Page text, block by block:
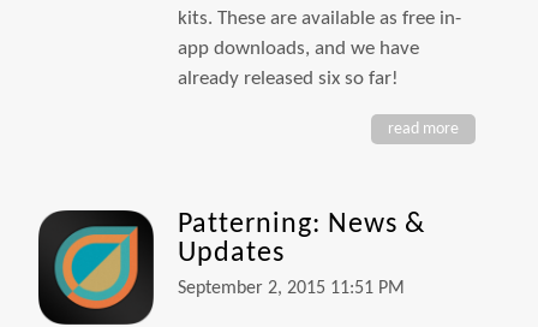
kits. These are available as free in-
app downloads, and we have
already released six so far!
read more
Patterning: News &
Updates
September 2, 2015 11:51 PM